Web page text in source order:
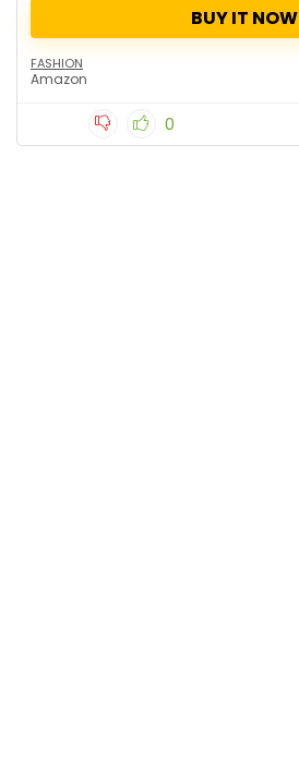
BUY IT NOW
FASHION
Amazon
0